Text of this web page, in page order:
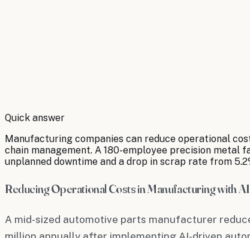
By Robert Brooks
Quick answer
Manufacturing companies can reduce operational
chain management. A 180-employee precision metal
unplanned downtime and a drop in scrap rate from
Reducing Operational Costs in Manufacturing with
A mid-sized automotive parts manufacturer